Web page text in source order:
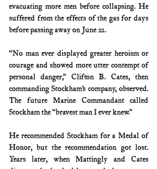
evacuating more men before collapsing. He
suffered from the effects of the gas for days
before passing away on June 22.
“No man ever displayed greater heroism or
courage and showed more utter contempt of
personal danger,” Clifton B. Cates, then
commanding Stockham’s company, observed.
The future Marine Commandant called
Stockham the “bravest man I ever knew.”
He recommended Stockham for a Medal of
Honor, but the recommendation got lost.
Years later, when Mattingly and Cates